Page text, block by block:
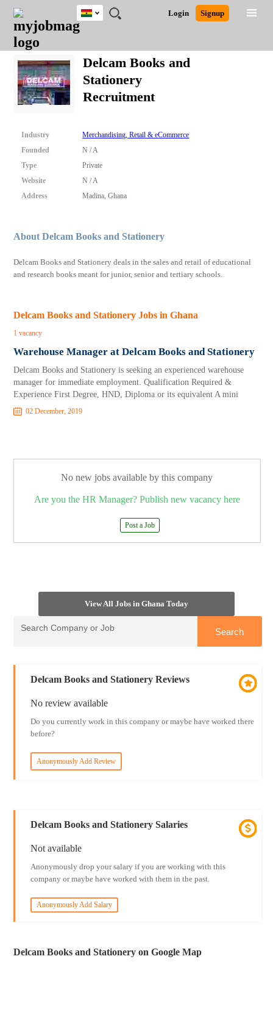
JOBS
JOBS
FIELD
JOBS
CITY
JOBS
EDUCATION
JOBS
INDUSTRY
REMOTE
JOBS
CAREER
ADVICE
RESOURCES
POST
JOB
/
RECRUIT
LOGIN
SIGNUP
Login Signup
Ghana
Nigeria
South Africa
UK
Close
Detailed Search
Delcam Books and
Stationery
Recruitment
Industry
Merchandising, Retail & eCommerce
Founded
N / A
Type
Private
Website
N / A
Address
Madina, Ghana
About Delcam Books and Stationery
Delcam Books and Stationery deals in the sales and retail of educational
and research books meant for junior, senior and tertiary schools.
Delcam Books and Stationery Jobs in Ghana
1 vacancy
Warehouse Manager at Delcam Books and Stationery
Delcam Books and Stationery is seeking an experienced warehouse
manager for immediate employment. Qualification Required &
Experience First Degree, HND, Diploma or its equivalent A mini
02 December, 2019
No new jobs available by this company
Are you the HR Manager? Publish new vacancy here
Post a Job
View All Jobs in Ghana Today
Delcam Books and Stationery Reviews
No review available
Do you currently work in this company or maybe have worked there
before?
Anonymously Add Review
Delcam Books and Stationery Salaries
Not available
Anonymously drop your salary if you are working with this
company or maybe have worked with them in the past.
Anonymously Add Salary
Delcam Books and Stationery on Google Map